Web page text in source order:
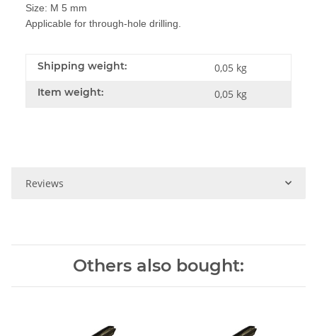
Size: M 5 mm
Applicable for through-hole drilling.
Shipping weight: 0,05 kg
Item weight: 0,05 kg
Reviews
Others also bought: